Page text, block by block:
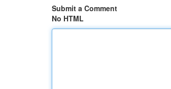
Submit a Comment
No HTML